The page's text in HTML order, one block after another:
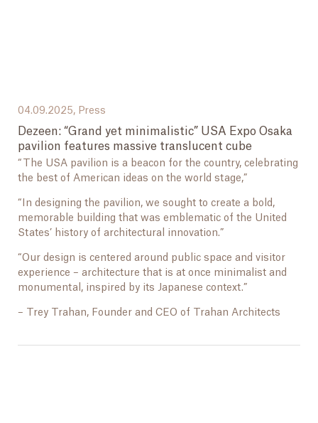
04.09.2025, Press
Dezeen: “Grand yet minimalistic” USA Expo Osaka
pavilion features massive translucent cube
“The USA pavilion is a beacon for the country, celebrating
the best of American ideas on the world stage,”
“In designing the pavilion, we sought to create a bold,
memorable building that was emblematic of the United
States’ history of architectural innovation.”
“Our design is centered around public space and visitor
experience – architecture that is at once minimalist and
monumental, inspired by its Japanese context.”
– Trey Trahan, Founder and CEO of Trahan Architects